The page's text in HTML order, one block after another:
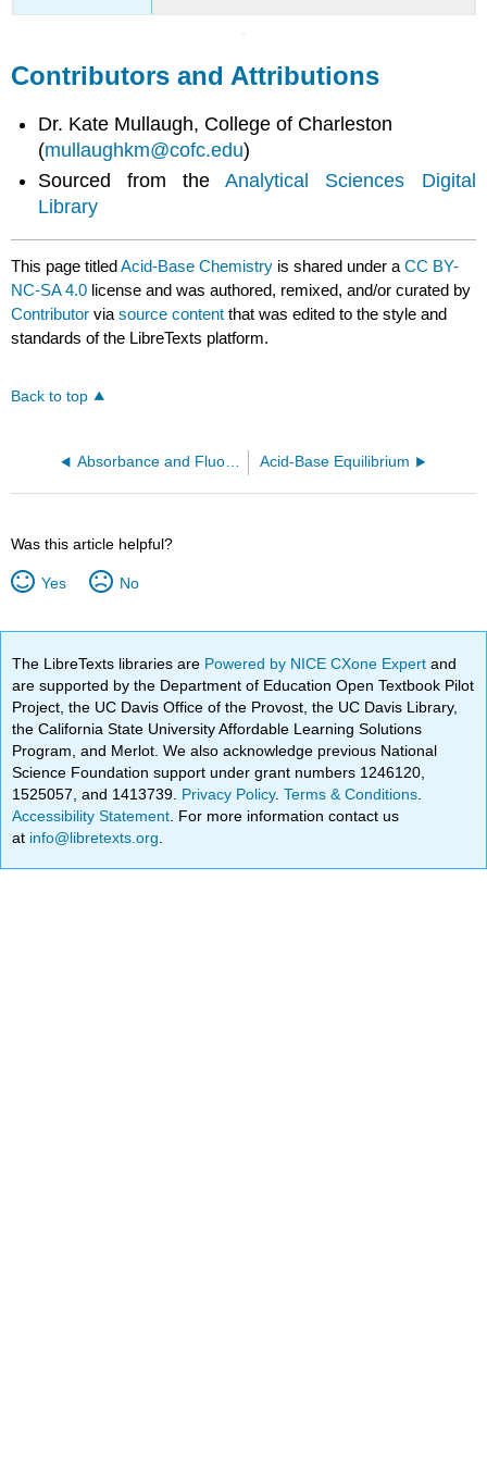
Contributors and Attributions
Dr. Kate Mullaugh, College of Charleston
(mullaughkm@cofc.edu)
Sourced from theAnalytical Sciences Digital
Library
This page titledAcid-Base Chemistry is shared under aCC BY-
NC-SA 4.0 license and was authored, remixed, and/or curated by
Contributor viasource content that was edited to the style and
standards of the LibreTexts platform.
Back to top
Acid-Base Equilibrium
Was this article helpful?
Yes No
The LibreTexts libraries are Powered by NICE CXone Expertand
are supported by the Department of Education Open Textbook Pilot
Project, the UC Davis Office of the Provost, the UC Davis Library,
the California State University Affordable Learning Solutions
Program, and Merlot. We also acknowledge previous National
Science Foundation support under grant numbers 1246120,
1525057, and 1413739. Privacy Policy.Terms & Conditions
Accessibility Statement . For more information contact us
at info@libretexts.org